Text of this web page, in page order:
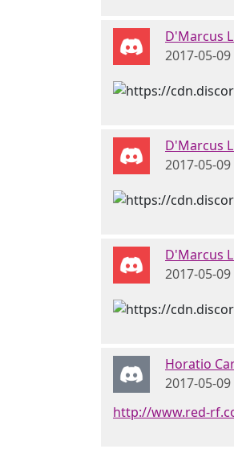
D'Marcus
2017-05-09
D'Marcus
2017-05-09
D'Marcus
2017-05-09
Horatio
2017-05-09
http://www.red-